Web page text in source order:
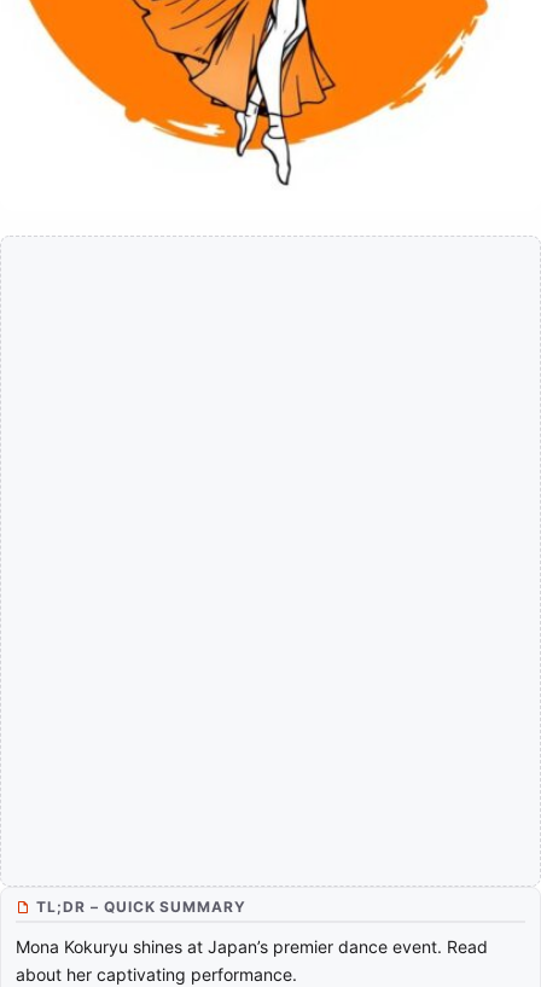
TL;DR – QUICK SUMMARY
Mona Kokuryu shines at Japan’s premier dance event. Read
about her captivating performance.